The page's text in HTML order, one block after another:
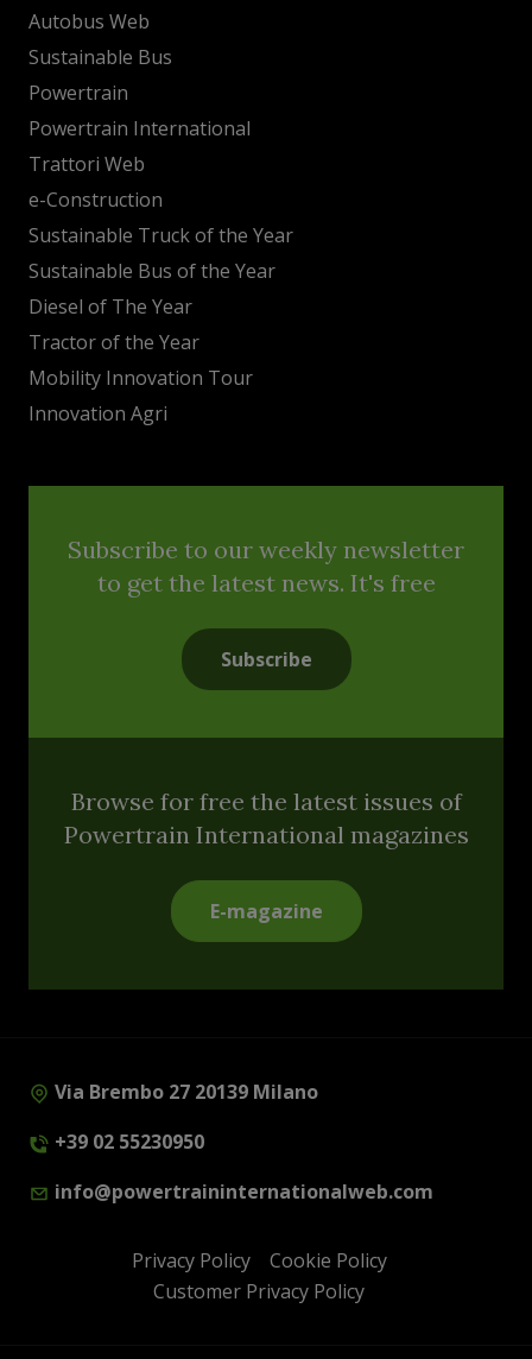
Autobus Web
Sustainable Bus
Powertrain
Powertrain International
Trattori Web
e-Construction
Sustainable Truck of the Year
Sustainable Bus of the Year
Diesel of The Year
Tractor of the Year
Mobility Innovation Tour
Innovation Agri
Subscribe to our weekly newsletter
to get the latest news. It's free
Subscribe
Browse for free the latest issues of
Powertrain International magazines
E-magazine
Via Brembo 27 20139 Milano
+39 02 55230950
info@powertraininternationalweb.com
Privacy Policy
Cookie Policy
Customer Privacy Policy